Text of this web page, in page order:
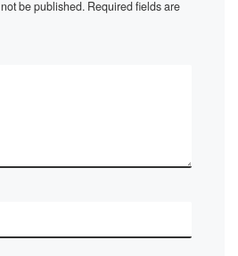
be published. Required fields are